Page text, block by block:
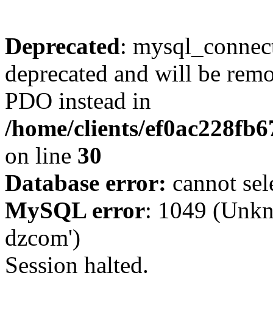
Deprecated:
deprecated and will be
PDO instead in
/home/clients/
on line 30
Database error: cannot
MySQL error: 1049
dzcom')
Session halted.